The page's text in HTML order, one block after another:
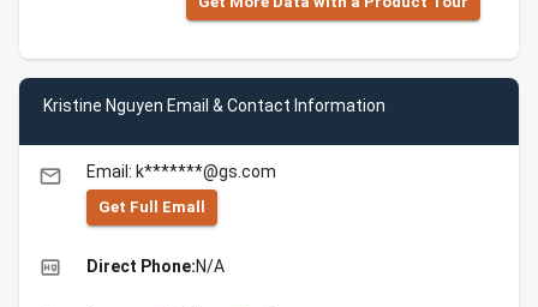
Kristine Nguyen Email & Contact Information
email Email: k*******@gs.com
Get Full Emall
high_quality Direct Phone:N/A